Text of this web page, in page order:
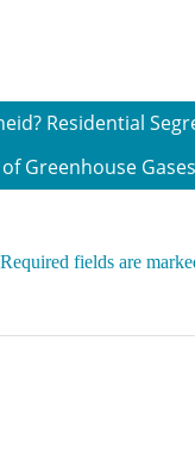
Residential
Greenhouse
Required fields are